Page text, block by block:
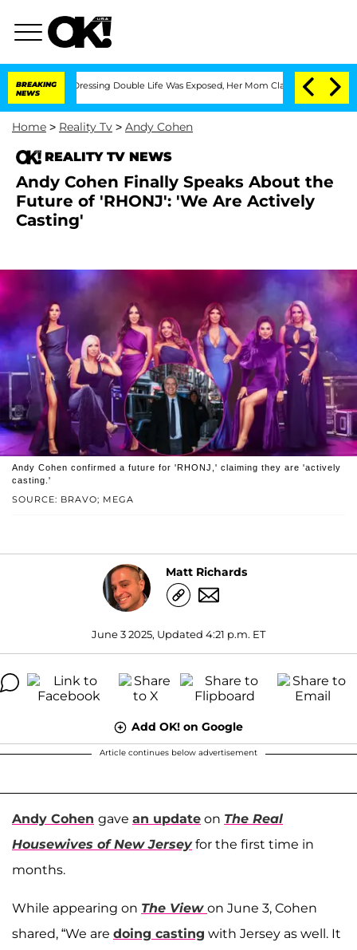
BREAKING
NEWS
Dressing Double Life Was Exposed, Her Mom Claims 'Love Island
Home > Reality Tv > Andy Cohen
REALITY TV NEWS
Andy Cohen Finally Speaks About the
Future of 'RHONJ': 'We Are Actively
Casting'
SOURCE: BRAVO; MEGA
Andy Cohen confirmed a future for 'RHONJ,' claiming they are 'actively
casting.'
Matt Richards
June 3 2025, Updated 4:21 p.m. ET
Add OK! on Google
Article continues below advertisement
Andy Cohen gave an update on The Real
Housewives of New Jersey for the first time in
months.
While appearing on The View on June 3, Cohen
shared, “We are doing casting with Jersey as well. It